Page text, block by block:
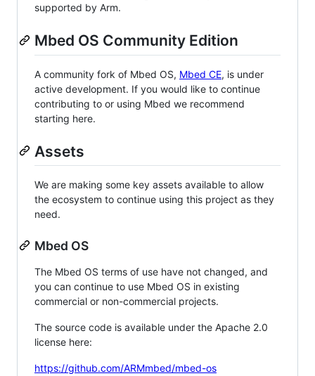
supported by Arm.
Mbed OS Community Edition
A community fork of Mbed OS, Mbed CE, is under
active development. If you would like to continue
contributing to or using Mbed we recommend
starting here.
Assets
We are making some key assets available to allow
the ecosystem to continue using this project as they
need.
Mbed OS
The Mbed OS terms of use have not changed, and
you can continue to use Mbed OS in existing
commercial or non-commercial projects.
The source code is available under the Apache 2.0
license here:
https://github.com/ARMmbed/mbed-os